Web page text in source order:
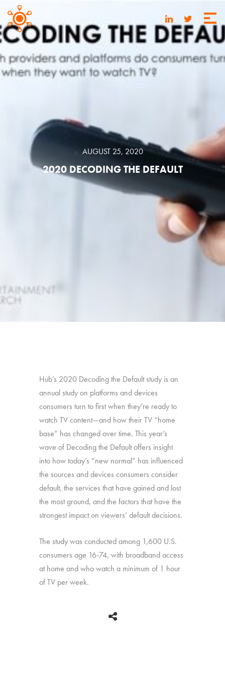
AUGUST 25, 2020
2020 DECODING THE DEFAULT
Hub’s 2020 Decoding the Default study is an
annual study on platforms and devices
consumers turn to first when they’re ready to
watch TV content—and how their TV “home
base” has changed over time. This year’s
wave of Decoding the Default offers insight
into how today’s “new normal” has influenced
the sources and devices consumers consider
default, the services that have gained and lost
the most ground, and the factors that have the
strongest impact on viewers’ default decisions.
The study was conducted among 1,600 U.S.
consumers age 16-74, with broadband access
at home and who watch a minimum of 1 hour
of TV per week.